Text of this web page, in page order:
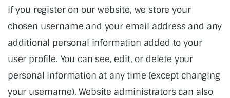
If you register on our website, we store your
chosen username and your email address and any
additional personal information added to your
user profile. You can see, edit, or delete your
personal information at any time (except changing
your username). Website administrators can also